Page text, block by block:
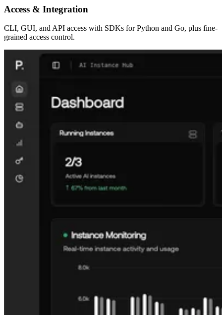
Access & Integration
CLI, GUI, and API access with SDKs for Python and Go, plus fine-
grained access control.